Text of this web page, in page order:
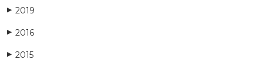
▶ 2019
▶ 2016
▶ 2015